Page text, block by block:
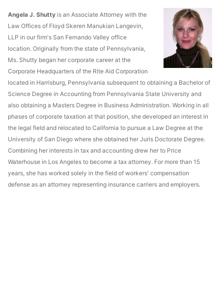
Angela J. Shutty is an Associate Attorney with the
Law Offices of Floyd Skeren Manukian Langevin,
LLP in our firm's San Fernando Valley office
location. Originally from the state of Pennsylvania,
Ms. Shutty began her corporate career at the
Corporate Headquarters of the Rite Aid Corporation
located in Harrisburg, Pennsylvania subsequent to obtaining a Bachelor of
Science Degree in Accounting from Pennsylvania State University and
also obtaining a Masters Degree in Business Administration. Working in all
phases of corporate taxation at that position, she developed an interest in
the legal field and relocated to California to pursue a Law Degree at the
University of San Diego where she obtained her Juris Doctorate Degree.
Combining her interests in tax and accounting drew her to Price
Waterhouse in Los Angeles to become a tax attorney. For more than 15
years, she has worked solely in the field of workers' compensation
defense as an attorney representing insurance carriers and employers.